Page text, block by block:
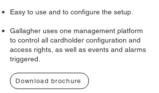
Easy to use and to configure the setup.
Gallagher uses one management platform
to control all cardholder configuration and
access rights, as well as events and alarms
triggered.
Download brochure